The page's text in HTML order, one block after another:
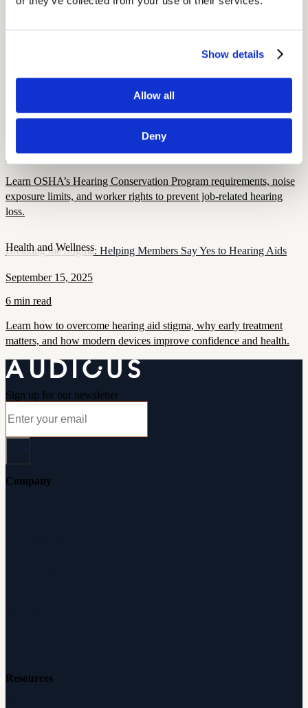
Show details
Allow all
Deny
Hearing and Hearing Aid Tips and Tricks
OSHA’s Hearing Conservation Program: Requirements, Standards
7 min read
Learn OSHA’s Hearing Conservation Program requirements, noise
exposure limits, and worker rights to prevent job-related hearing
loss.
Health and Wellness
Breaking the Stigma: Helping Members Say Yes to Hearing Aids
September 15, 2025
6 min read
Learn how to overcome hearing aid stigma, why early treatment
matters, and how modern devices improve confidence and health.
Sign up for our newsletter
Company
Resources